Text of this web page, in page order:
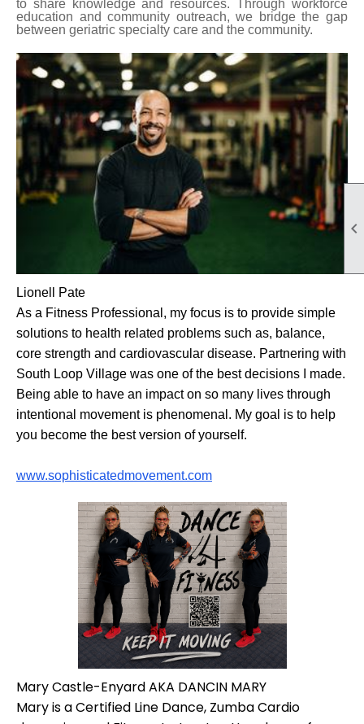

to share knowledge and resources.
Through workforce
education and community outreach, we bridge the gap
between geriatric specialty care and the community.
Lionell Pate
As a Fitness Professional, my focus is to provide simple
solutions to health related problems such as, balance,
core strength and cardiovascular disease. Partnering with
South Loop Village was one of the best decisions I made.
Being able to have an impact on so many lives through
intentional movement is phenomenal. My goal is to help
you become the best version of yourself.
www.sophisticatedmovement.com
Mary Castle-Enyard AKA DANCIN MARY
Mary is a Certified Line Dance, Zumba Cardio